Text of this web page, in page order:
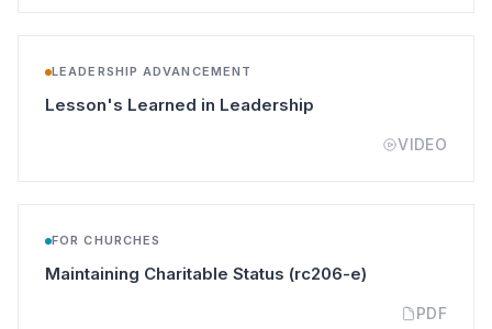
LEADERSHIP ADVANCEMENT
Lesson's Learned in Leadership
VIDEO
FOR CHURCHES
Maintaining Charitable Status (rc206-e)
PDF